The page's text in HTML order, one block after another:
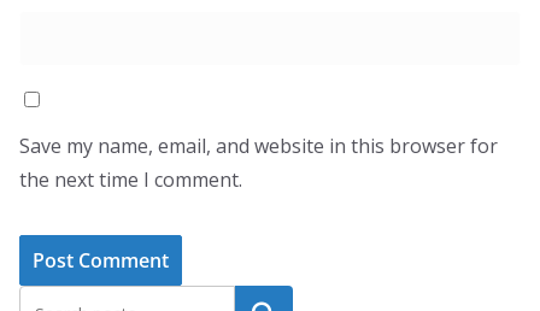
Save my name, email, and website in this browser for
the next time I comment.